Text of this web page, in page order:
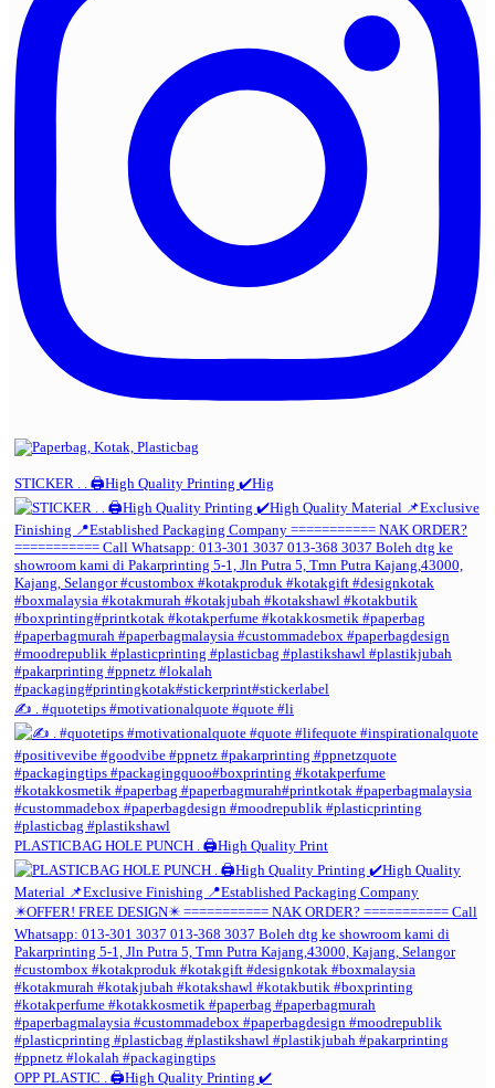
STICKER . . 🖨️High Quality Printing ✔️Hig
✍️ . #quotetips #motivationalquote #quote #li
PLASTICBAG HOLE PUNCH . 🖨️High Quality Print
OPP PLASTIC . 🖨️High Quality Printing ✔️